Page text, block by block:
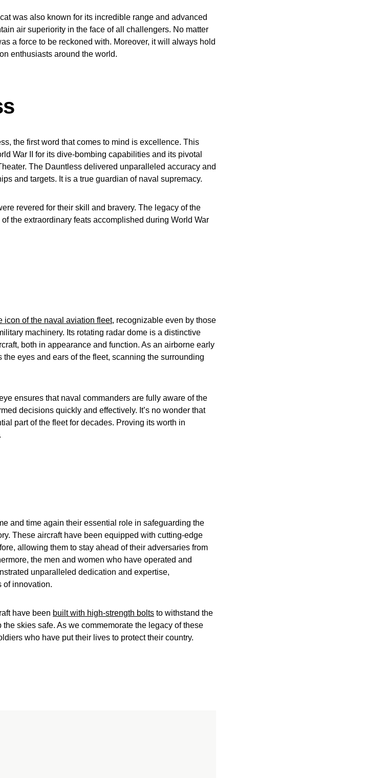
was also known for its incredible range and advanced
air superiority in the face of all challengers. No matter
a force to be reckoned with. Moreover, it will always hold
enthusiasts around the world.
the first word that comes to mind is excellence. This
War II for its dive-bombing capabilities and its pivotal
The Dauntless delivered unparalleled accuracy and
and targets. It is a true guardian of naval supremacy.
revered for their skill and bravery. The legacy of the
the extraordinary feats accomplished during World War
icon of the naval aviation fleet, recognizable even by those
machinery. Its rotating radar dome is a distinctive
both in appearance and function. As an airborne early
eyes and ears of the fleet, scanning the surrounding
ensures that naval commanders are fully aware of the
decisions quickly and effectively. It’s no wonder that
part of the fleet for decades. Proving its worth in
and time again their essential role in safeguarding the
These aircraft have been equipped with cutting-edge
allowing them to stay ahead of their adversaries from
the men and women who have operated and
unparalleled dedication and expertise,
of innovation.
have been built with high-strength bolts to withstand the
skies safe. As we commemorate the legacy of these
who have put their lives to protect their country.